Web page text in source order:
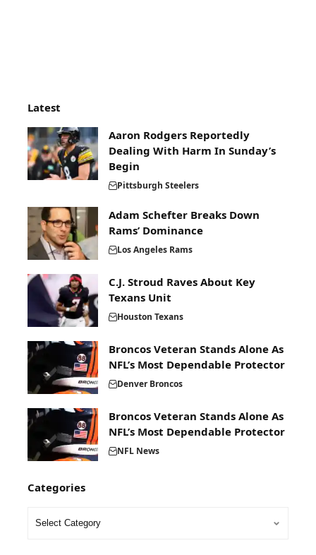
Latest
Aaron Rodgers Reportedly
Dealing With Harm In Sunday’s
Begin
Pittsburgh Steelers
Adam Schefter Breaks Down
Rams’ Dominance
Los Angeles Rams
C.J. Stroud Raves About Key
Texans Unit
Houston Texans
Broncos Veteran Stands Alone As
NFL’s Most Dependable Protector
Denver Broncos
Broncos Veteran Stands Alone As
NFL’s Most Dependable Protector
NFL News
Categories